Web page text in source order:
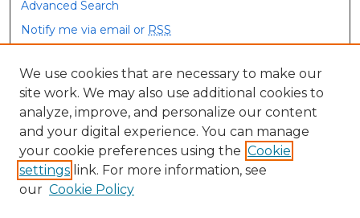
Advanced Search
Notify me via email or RSS
Browse
Collections
Disciplines
Authors
Author Corner
We use cookies that are necessary to make our
site work. We may also use additional cookies to
analyze, improve, and personalize our content
and your digital experience. You can manage
your cookie preferences using the Cookie
settings link. For more information, see
our Cookie Policy